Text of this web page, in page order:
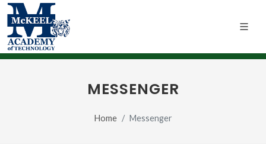
MESSENGER
Home Messenger